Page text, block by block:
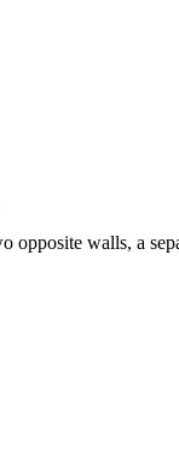
walls, a